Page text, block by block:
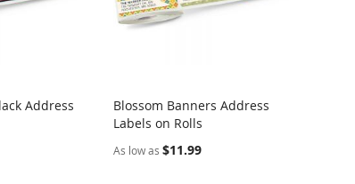
Address
Add to Cart
Blossom Banners Address
Labels on Rolls
As low as $11.99